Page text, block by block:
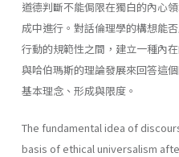
道德判斷不能侷限在獨白的內心
成中進行。對話倫理學的構想能
行動的規範性之間，建立一種內
與哈伯瑪斯的理論發展來回答這
基本理念、形成與限度。
The fundamental idea of
basis of ethical universalism